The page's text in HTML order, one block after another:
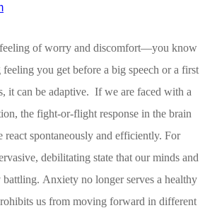
of worry and discomfort—you know
you get before a big speech or a first
it can be adaptive. If we are faced with a
the fight-or-flight response in the brain
react spontaneously and efficiently. For
debilitating state that our minds and
battling. Anxiety no longer serves a healthy
us from moving forward in different